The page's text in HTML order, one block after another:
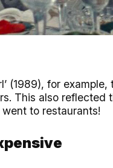
(1989), for
This also
to restaurants!